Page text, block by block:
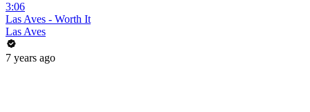
3:06
Las Aves - Worth It
Las Aves
7 years ago